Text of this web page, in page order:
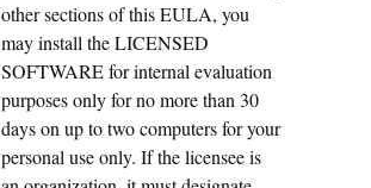
other sections of this EULA, you
may install the LICENSED
SOFTWARE for internal evaluation
purposes only for no more than 30
days on up to two computers for your
personal use only. If the licensee is